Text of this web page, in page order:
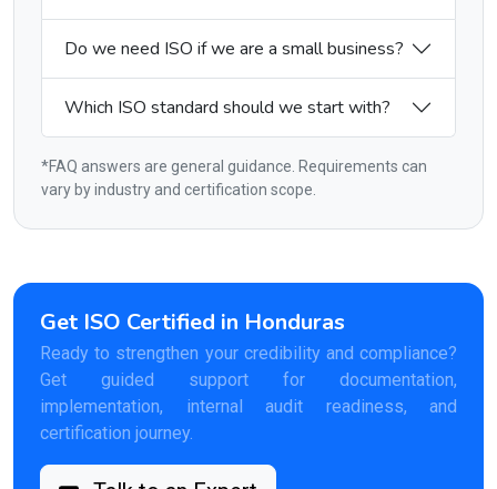
Do we need ISO if we are a small business?
Which ISO standard should we start with?
*FAQ answers are general guidance. Requirements can
vary by industry and certification scope.
Get ISO Certified in Honduras
Ready to strengthen your credibility and compliance?
Get guided support for documentation,
implementation, internal audit readiness, and
certification journey.